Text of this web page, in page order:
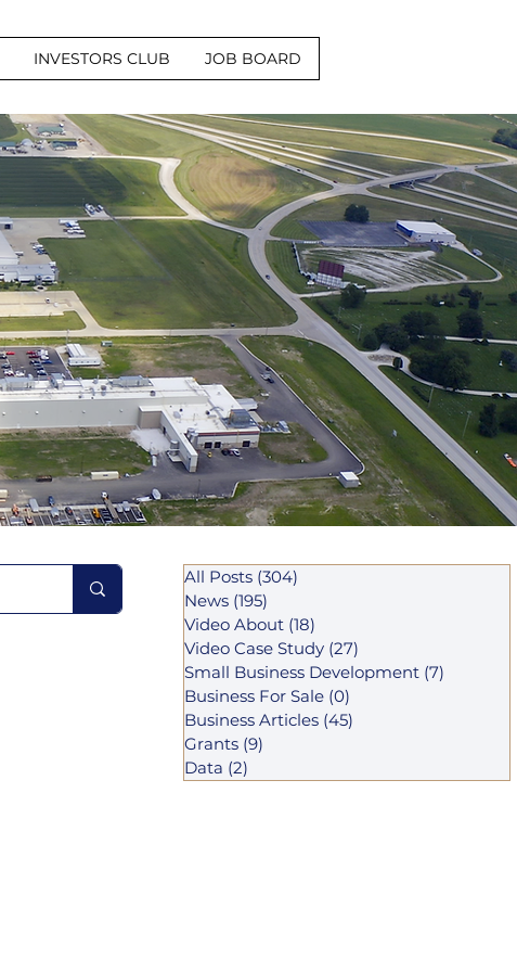
INVESTORS CLUB JOB BOARD
All Posts (304)
News (195)
Video About (18)
Video Case Study (27)
Small Business Development (7)
Business For Sale (0)
Business Articles (45)
Grants (9)
Data (2)